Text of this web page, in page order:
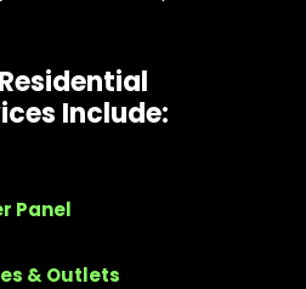
Include:
Panel
& Outlets